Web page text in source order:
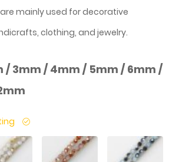
mainly used for decorative
clothing, and jewelry.
/ 3mm / 4mm / 5mm / 6mm /